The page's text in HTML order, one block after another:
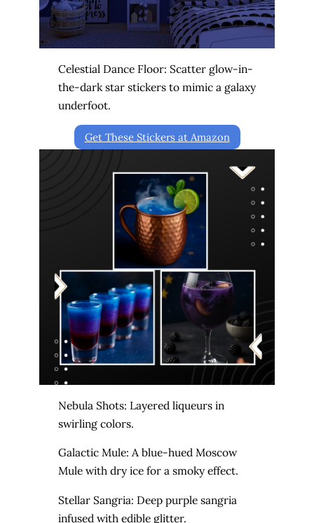
Celestial Dance Floor: Scatter glow-in-
the-dark star stickers to mimic a galaxy
underfoot.
Get These Stickers at Amazon
Nebula Shots: Layered liqueurs in
swirling colors.
Galactic Mule: A blue-hued Moscow
Mule with dry ice for a smoky effect.
Stellar Sangria: Deep purple sangria
infused with edible glitter.